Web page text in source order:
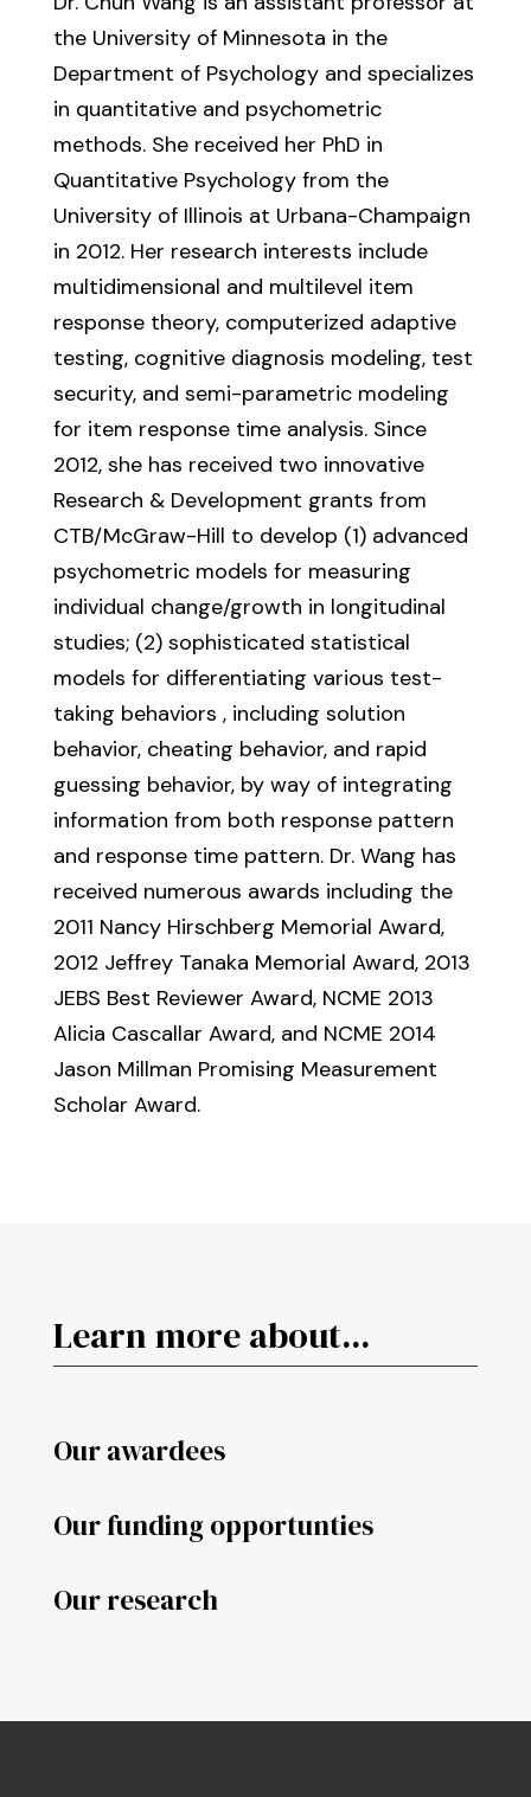
the University of Minnesota in the
Department of Psychology and specializes
in quantitative and psychometric
methods. She received her PhD in
Quantitative Psychology from the
University of Illinois at Urbana-Champaign
in 2012. Her research interests include
multidimensional and multilevel item
response theory, computerized adaptive
testing, cognitive diagnosis modeling, test
security, and semi-parametric modeling
for item response time analysis. Since
2012, she has received two innovative
Research & Development grants from
CTB/McGraw-Hill to develop (1) advanced
psychometric models for measuring
individual change/growth in longitudinal
studies; (2) sophisticated statistical
models for differentiating various test-
taking behaviors , including solution
behavior, cheating behavior, and rapid
guessing behavior, by way of integrating
information from both response pattern
and response time pattern. Dr. Wang has
received numerous awards including the
2011 Nancy Hirschberg Memorial Award,
2012 Jeffrey Tanaka Memorial Award, 2013
JEBS Best Reviewer Award, NCME 2013
Alicia Cascallar Award, and NCME 2014
Jason Millman Promising Measurement
Scholar Award.
Learn more about...
Our awardees
Our funding opportunties
Our research